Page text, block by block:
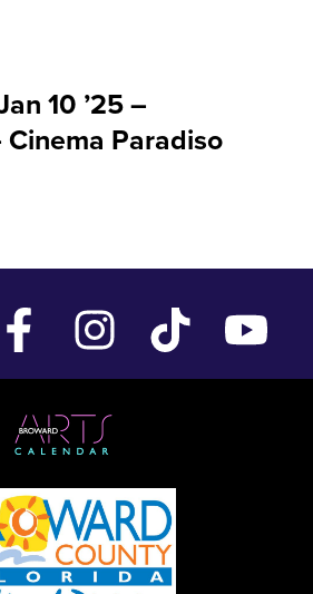
10 ’25 –
Paradiso